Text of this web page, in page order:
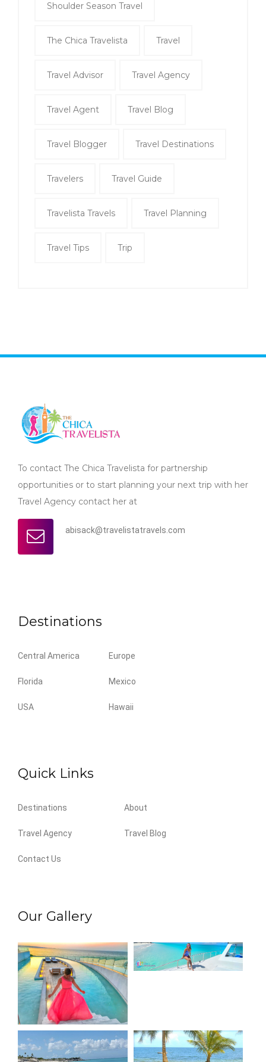
Shoulder Season Travel
The Chica Travelista Travel
Travel Advisor Travel Agency
Travel Agent Travel Blog
Travel Blogger Travel Destinations
Travelers Travel Guide
Travelista Travels Travel Planning
Travel Tips Trip
To contact The Chica Travelista for partnership
opportunities or to start planning your next trip with her
Travel Agency contact her at
abisack@travelistatravels.com
Destinations
Central America Europe
Florida Mexico
USA Hawaii
Quick Links
Destinations About
Travel Agency Travel Blog
Contact Us
Our Gallery